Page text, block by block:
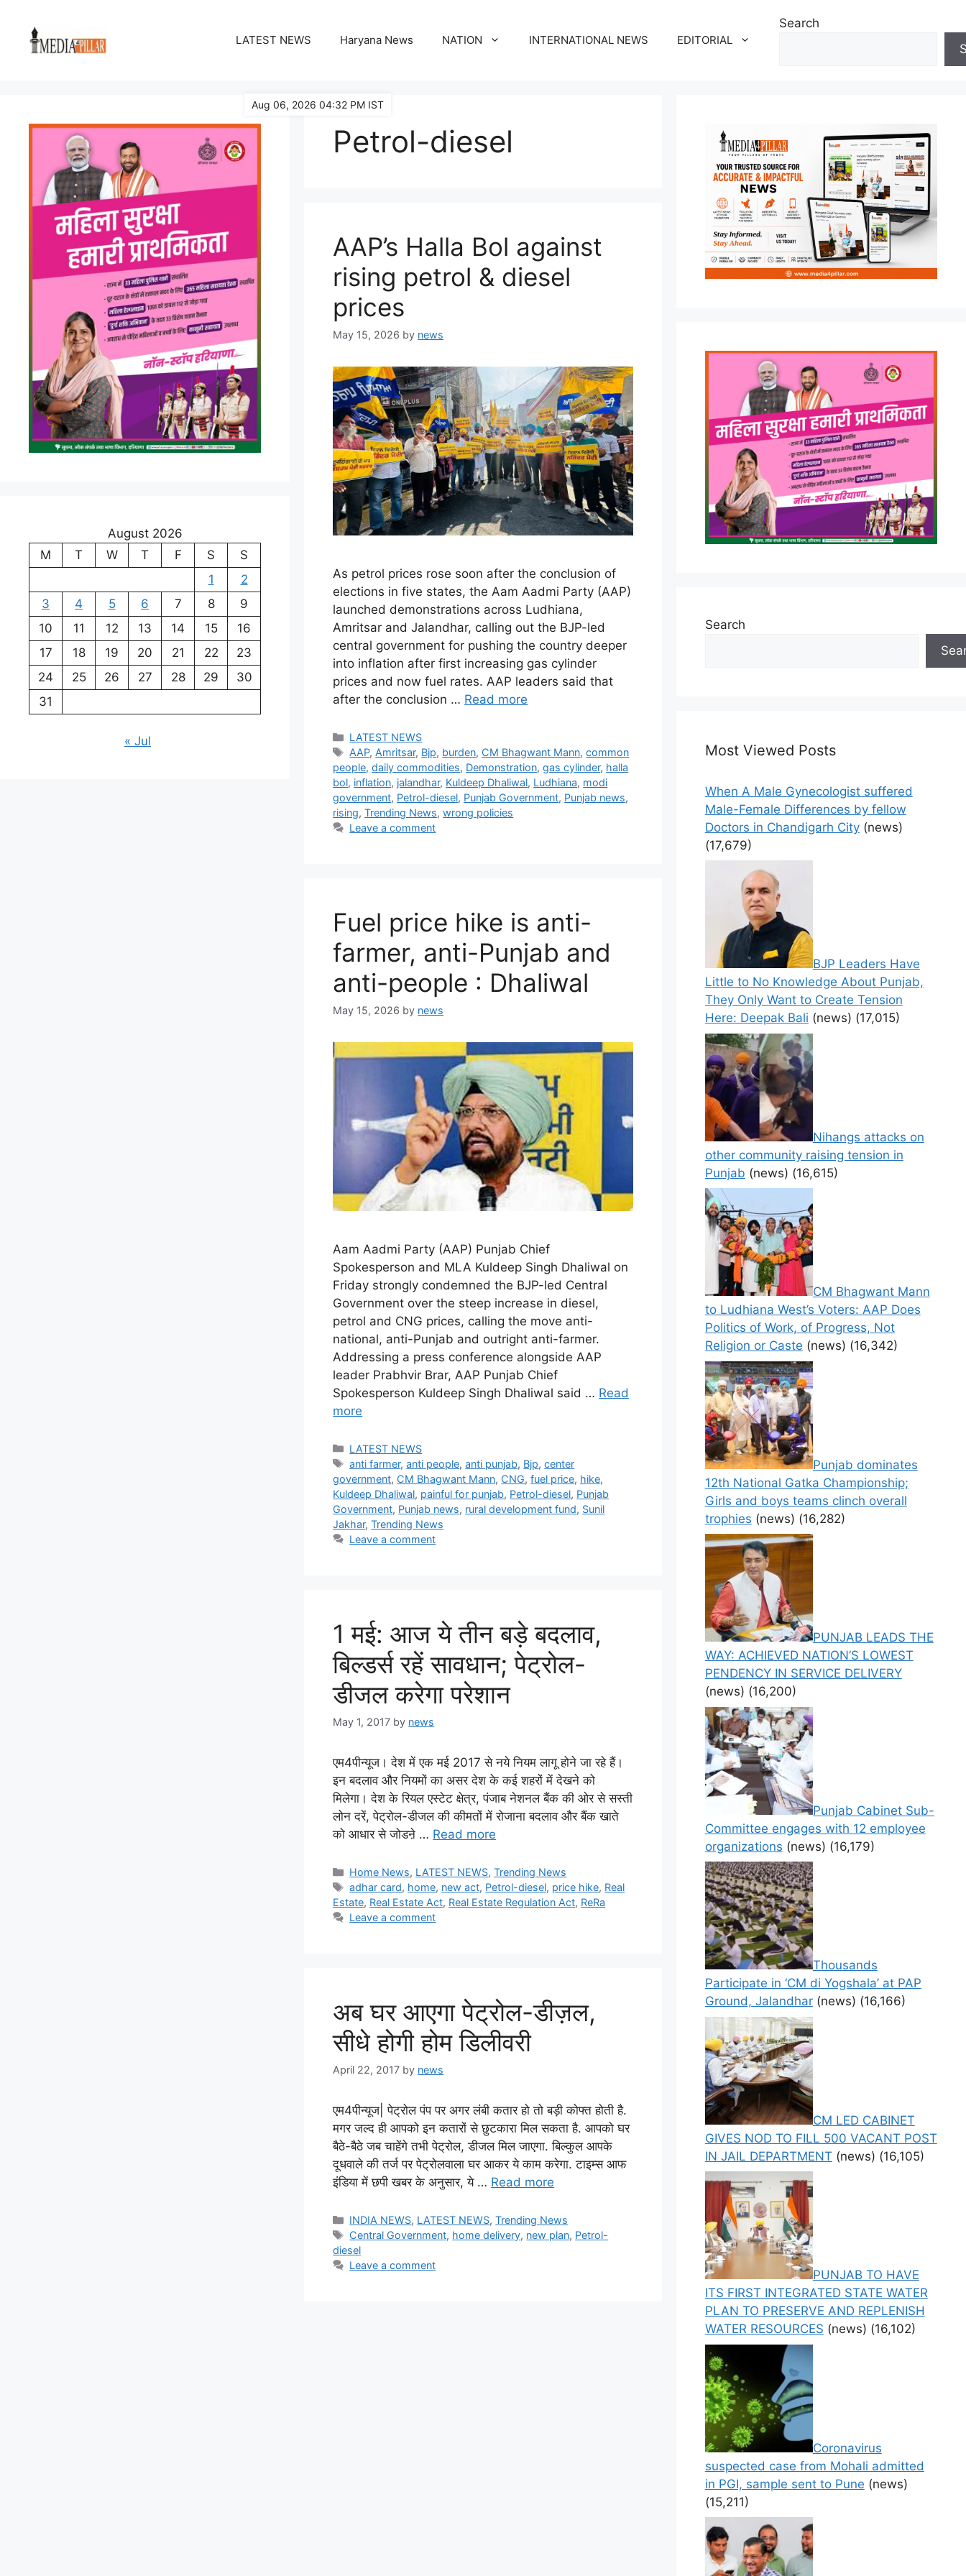
content
LATEST NEWS Haryana News NATION INTERNATIONAL NEWS EDITORIAL
Search
Petrol-diesel
AAP’s Halla Bol against
rising petrol & diesel
prices
May 15, 2026 by news
As petrol prices rose soon after the conclusion of
elections in five states, the Aam Aadmi Party (AAP)
launched demonstrations across Ludhiana,
Amritsar and Jalandhar, calling out the BJP-led
central government for pushing the country deeper
into inflation after first increasing gas cylinder
prices and now fuel rates. AAP leaders said that
after the conclusion … Read more
Categories
LATEST NEWS
Tags
AAP, Amritsar, Bjp, burden, CM Bhagwant Mann,common
people,daily commodities, Demonstration,gas cylinder, halla
bol, inflation, jalandhar, Kuldeep Dhaliwal, Ludhiana, modi
government, Petrol-diesel, Punjab Government, Punjab news,
rising,Trending News,wrong policies
Leave a comment
Fuel price hike is anti-
farmer, anti-Punjab and
anti-people : Dhaliwal
May 15, 2026 by news
Aam Aadmi Party (AAP) Punjab Chief
Spokesperson and MLA Kuldeep Singh Dhaliwal on
Friday strongly condemned the BJP-led Central
Government over the steep increase in diesel,
petrol and CNG prices, calling the move anti-
national, anti-Punjab and outright anti-farmer.
Addressing a press conference alongside AAP
leader Prabhvir Brar, AAP Punjab Chief
Spokesperson Kuldeep Singh Dhaliwal said … Read
more
Categories
LATEST NEWS
Tags
anti farmer,anti people,anti punjab, Bjp,center
government, CM Bhagwant Mann, CNG,fuel price, hike,
Kuldeep Dhaliwal, painful for punjab, Petrol-diesel, Punjab
Government, Punjab news, rural development fund, Sunil
Jakhar,Trending News
Leave a comment
1 मई: आज ये तीन बड़े बदलाव,
बिल्डर्स रहें सावधान; पेट्रोल-
डीजल करेगा परेशान
May 1, 2017 by news
एम4पीन्यूज। देश में एक मई 2017 से नये नियम लागू होने जा रहे हैं।
इन बदलाव और नियमों का असर देश के कई शहरों में देखने को
मिलेगा। देश के रियल एस्टेट क्षेत्र, पंजाब नेशनल बैंक की ओर से सस्ती
लोन दरें, पेट्रोल-डीजल की कीमतों में रोजाना बदलाव और बैंक खाते
को आधार से जोडऩे … Read more
Categories
Home News, LATEST NEWS,Trending News
Tags
adhar card, home, new act, Petrol-diesel, price hike, Real
Estate, Real Estate Act, Real Estate Regulation Act, ReRa
Leave a comment
अब घर आएगा पेट्रोल-डीज़ल,
सीधे होगी होम डिलीवरी
April 22, 2017 by news
एम4पीन्यूज| पेट्रोल पंप पर अगर लंबी कतार हो तो बड़ी कोफ्त होती है.
मगर जल्‍द ही आपको इन कतारों से छुटकारा मिल सकता है. आपको घर
बैठे-बैठे जब चाहेंगे तभी पेट्रोल, डीजल मिल जाएगा. बिल्‍कुल आपके
दूधवाले की तर्ज पर पेट्रोलवाला घर आकर ये काम करेगा. टाइम्‍स आफ
इंडिया में छपी खबर के अनुसार, ये … Read more
Categories
INDIA NEWS, LATEST NEWS,Trending News
Tags
Central Government, home delivery, new plan, Petrol-
diesel
Leave a comment
August 2026
M
T W T F S
S
1
2
3
4 5 6 7 8
9
10
11 12 13 14 15
16
17
18 19 20 21 22
23
24
25 26 27 28 29
30
31
« Jul
Search
Most Viewed Posts
When A Male Gynecologist suffered
Male-Female Differences by fellow
Doctors in Chandigarh City (news)
(17,679)
BJP Leaders Have
Little to No Knowledge About Punjab,
They Only Want to Create Tension
Here: Deepak Bali (news) (17,015)
Nihangs attacks on
other community raising tension in
Punjab (news) (16,615)
CM Bhagwant Mann
to Ludhiana West’s Voters: AAP Does
Politics of Work, of Progress, Not
Religion or Caste (news) (16,342)
Punjab dominates
12th National Gatka Championship;
Girls and boys teams clinch overall
trophies (news) (16,282)
PUNJAB LEADS THE
WAY: ACHIEVED NATION’S LOWEST
PENDENCY IN SERVICE DELIVERY
(news) (16,200)
Punjab Cabinet Sub-
Committee engages with 12 employee
organizations (news) (16,179)
Thousands
Participate in ‘CM di Yogshala’ at PAP
Ground, Jalandhar (news) (16,166)
CM LED CABINET
GIVES NOD TO FILL 500 VACANT POST
IN JAIL DEPARTMENT (news) (16,105)
PUNJAB TO HAVE
ITS FIRST INTEGRATED STATE WATER
PLAN TO PRESERVE AND REPLENISH
WATER RESOURCES (news) (16,102)
Coronavirus
suspected case from Mohali admitted
in PGI, sample sent to Pune (news)
(15,211)
Aug 06, 2026 04:32 PM IST